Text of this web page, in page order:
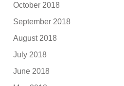
October 2018
September 2018
August 2018
July 2018
June 2018